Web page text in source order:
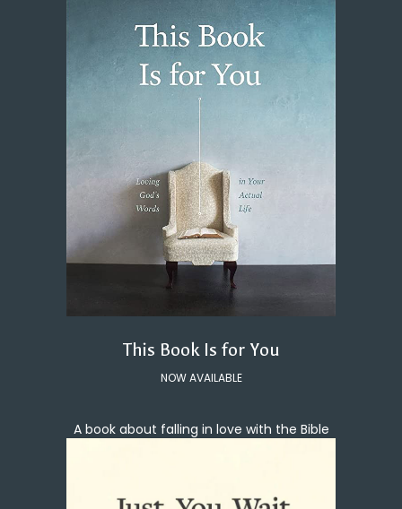
This Book Is for You
NOW AVAILABLE
A book about falling in love with the Bible